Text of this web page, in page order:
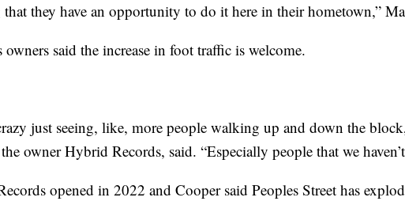
they have an opportunity to do it here in their hometown,”
owners said the increase in foot traffic is welcome.
just seeing, like, more people walking up and down the
owner Hybrid Records, said. “Especially people that we
opened in 2022 and Cooper said Peoples Street has